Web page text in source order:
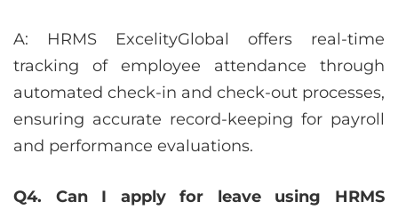
A: HRMS ExcelityGlobal offers real-time
tracking of employee attendance through
automated check-in and check-out processes,
ensuring accurate record-keeping for payroll
and performance evaluations.
Q4. Can I apply for leave using HRMS